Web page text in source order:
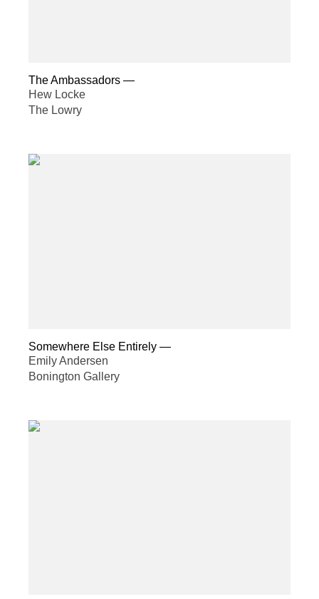
The Ambassadors —
Hew Locke
The Lowry
Somewhere Else Entirely —
Emily Andersen
Bonington Gallery